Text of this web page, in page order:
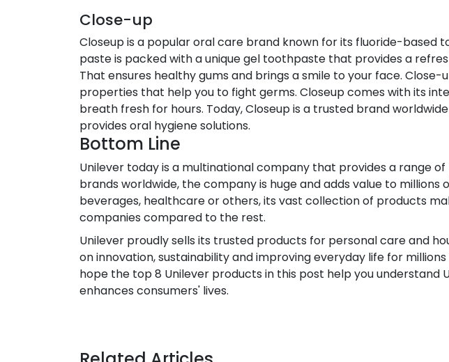
Close-up
Closeup is a popular oral care brand known for its fluoride-based
paste is packed with a unique gel toothpaste that provides a
That ensures healthy gums and brings a smile to your face.
properties that help you to fight germs. Closeup comes with its
breath fresh for hours. Today, Closeup is a trusted brand
provides oral hygiene solutions.
Bottom Line
Unilever today is a multinational company that provides a range
brands worldwide, the company is huge and adds value to millions
beverages, healthcare or others, its vast collection of products
companies compared to the rest.
Unilever proudly sells its trusted products for personal care and
on innovation, sustainability and improving everyday life for
hope the top 8 Unilever products in this post help you understand
enhances consumers' lives.